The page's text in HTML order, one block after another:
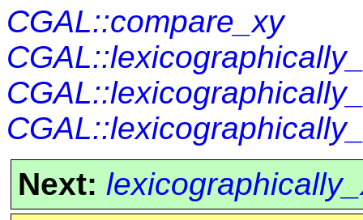
CGAL::compare_xy
Next: